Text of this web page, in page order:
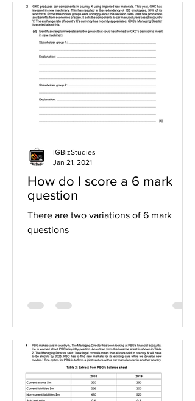
How do I score a 6 mark
question
There are two variations of 6 mark
questions
IGBizStudies
Jan 21, 2021